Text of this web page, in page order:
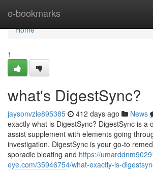
e-bookmarks
Home
Home
1
what's DigestSync?
jaysonvzle895385 412 days ago News
exactly what is DigestSync? DigestSync is a
assist supplement with elements going
investigation. DigestSync is your go-to
sporadic bloating and https://
eye.com/35946754/what-exactly-is-